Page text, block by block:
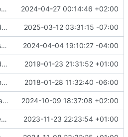
Rename legacy changelog file 2024-04-27 00:14:46 +02:00
Add changelog for v2.20250314.0 ( 2025-03-12 03:31:15 -07:00
Use trending api for health checks 2024-04-04 19:10:27 -04:00
Add logfile to systemd service and fix path 2019-01-23 21:31:52 +01:00
Change license 2018-01-28 11:32:40 -06:00
Makefile: Add MT option to enable the 'preview_mt' flag 2024-10-09 18:37:08 +02:00
Rewording and formating 2023-11-23 22:23:54 +01:00